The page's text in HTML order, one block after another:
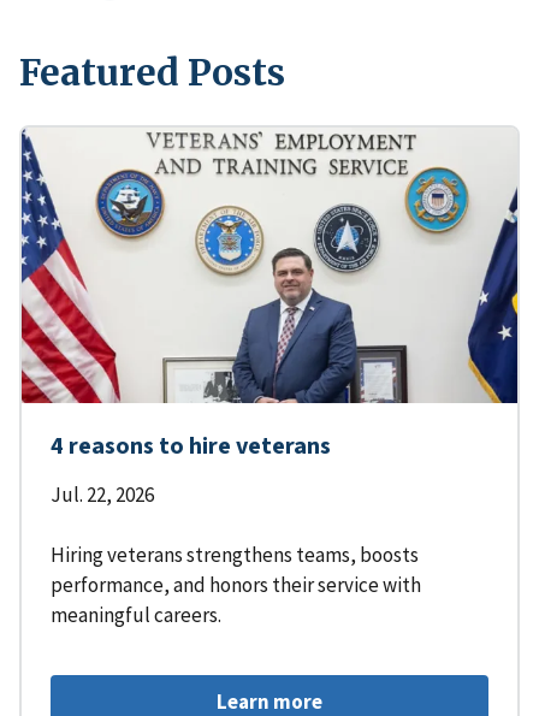
Featured Posts
4 reasons to hire veterans
Jul. 22, 2026
Hiring veterans strengthens teams, boosts
performance, and honors their service with
meaningful careers.
Learn more